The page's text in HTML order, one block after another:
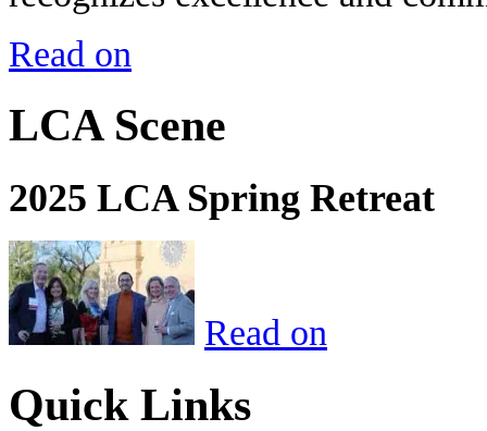
Read on
LCA Scene
2025 LCA Spring Retreat
Read on
Quick Links